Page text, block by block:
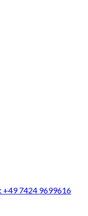
+49 7424 9699616